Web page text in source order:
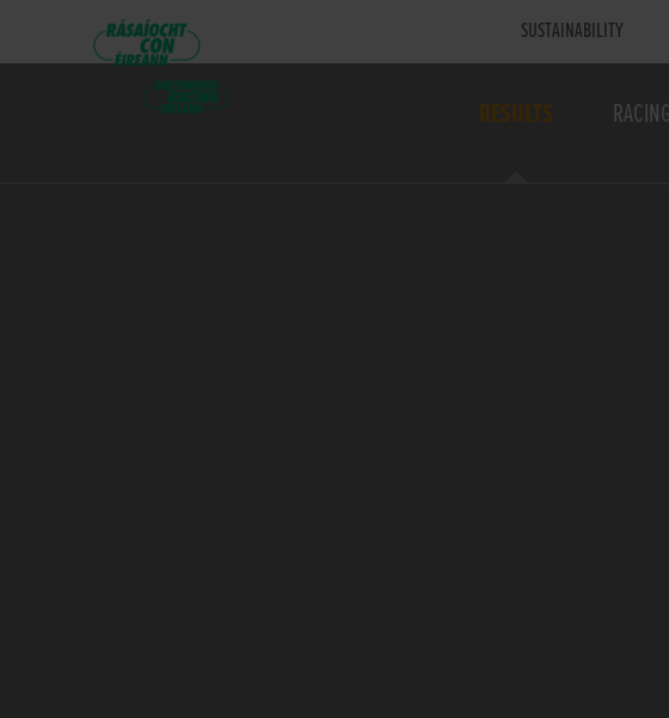
SUSTAINABILITY
RESULTS RACING